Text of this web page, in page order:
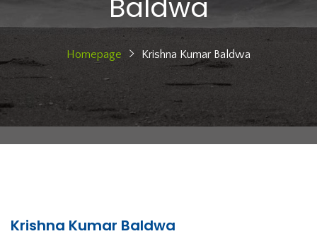
Homepage Krishna Kumar Baldwa
Krishna Kumar Baldwa